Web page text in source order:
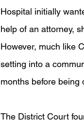
Hospital initially
help of an attorney,
However, much like
setting into a
months before being
The District Court